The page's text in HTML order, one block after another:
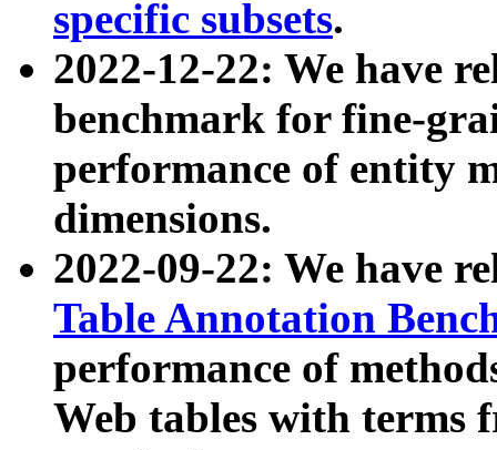
specific subsets.
2022-12-22: We have
benchmark for fine-
performance of entity
dimensions.
2022-09-22: We have
Table Annotation
performance of
Web tables with terms